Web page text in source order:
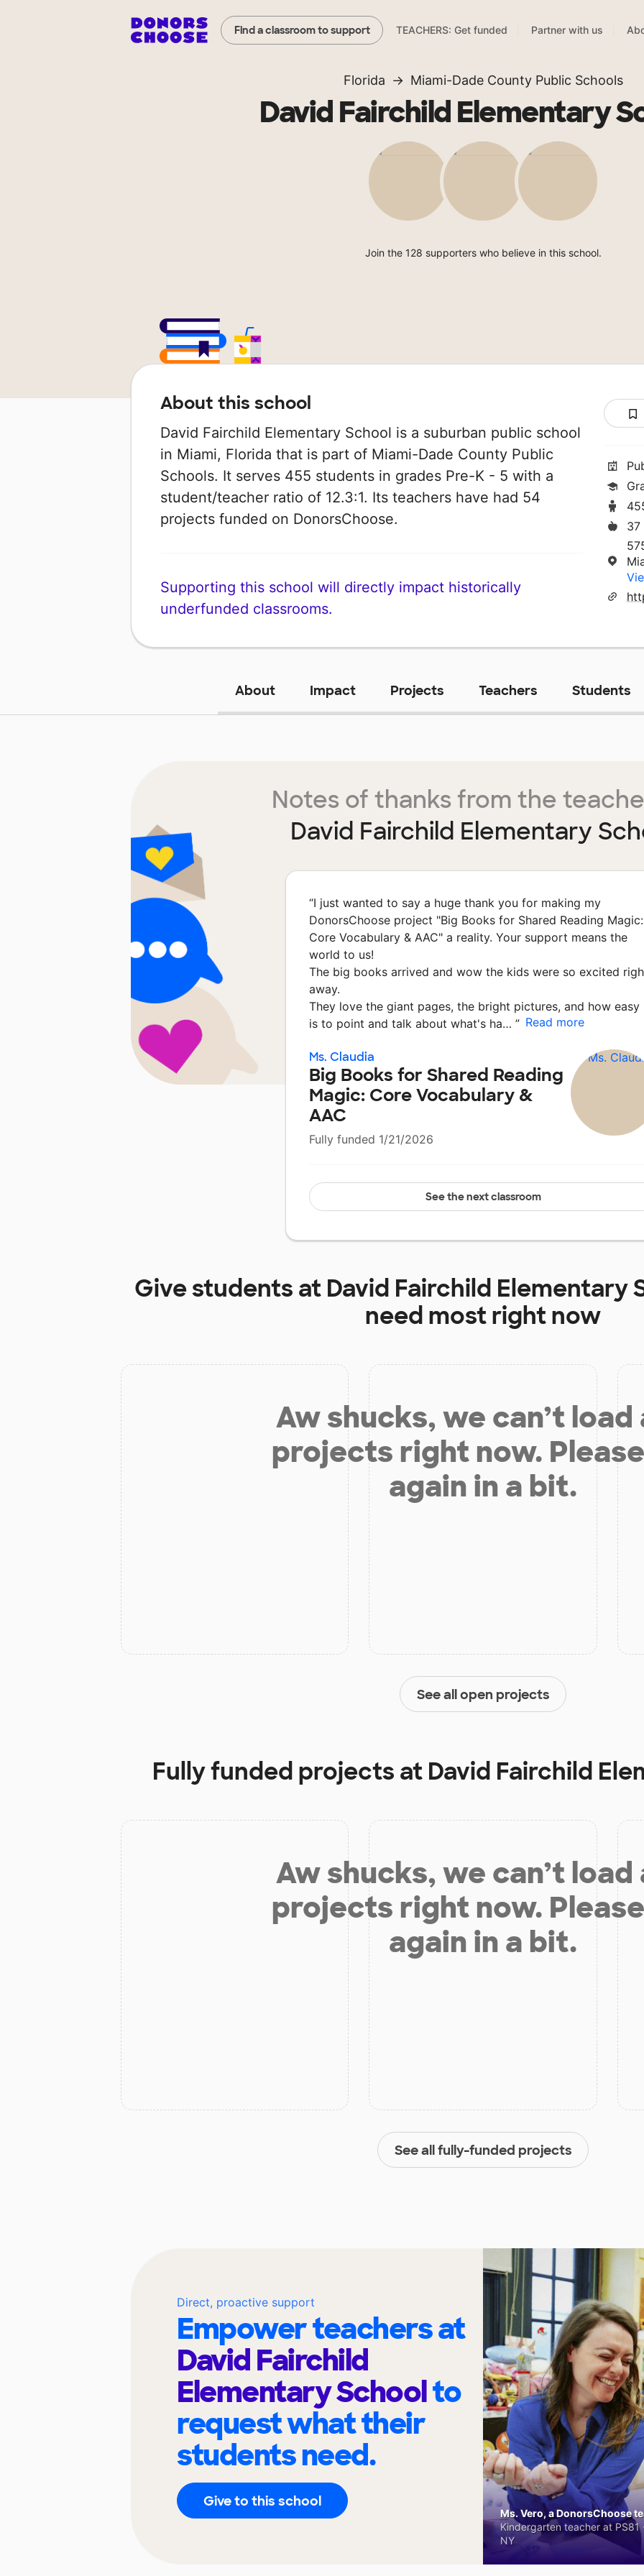
Find a classroom to support TEACHERS: Get funded Partner with us
Florida Miami-Dade County Public Schools
David Fairchild Elementary
Join the 128 supporters who believe in this school.
About this school
David Fairchild Elementary School is a suburban public school
in Miami, Florida that is part of Miami-Dade County Public
Schools. It serves 455 students in grades Pre-K - 5 with a
student/teacher ratio of 12.3:1. Its teachers have had 54
projects funded on DonorsChoose.
Supporting this school will directly impact historically
underfunded classrooms.
37
About Impact Projects Teachers Students
Notes of thanks from the
David Fairchild Elementary
“I just wanted to say a huge thank you for making my
DonorsChoose project "Big Books for Shared Reading Magic:
Core Vocabulary & AAC" a reality. Your support means the
world to us!
The big books arrived and wow the kids were so excited
away.
They love the giant pages, the bright pictures, and how easy
is to point and talk about what's ha… ” Read more
Ms. Claudia
Big Books for Shared Reading
Magic: Core Vocabulary &
AAC
Fully funded 1/21/2026
See the next classroom
Give students at David Fairchild Elementary
need most right now
Aw shucks, we can’t load
projects right now.
again in a bit.
See all open projects
Fully funded projects at David Fairchild
Aw shucks, we can’t load
projects right now.
again in a bit.
See all fully-funded projects
Direct, proactive support
Empower teachers at
David Fairchild
Elementary Schoolto
request what their
students need.
Give to this school
Ms. Vero, a DonorsChoose
Kindergarten teacher at
NY